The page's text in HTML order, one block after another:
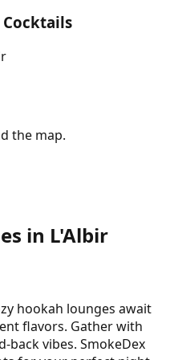
Cocktails
the map.
in L'Albir
hookah lounges await
flavors. Gather with
back vibes. SmokeDex